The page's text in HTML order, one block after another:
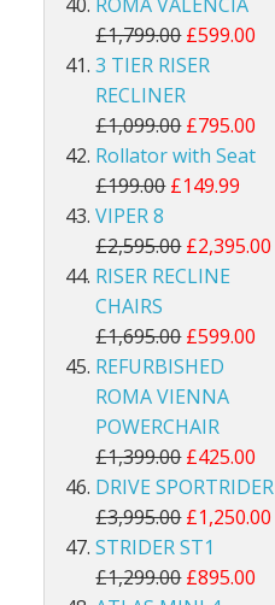
£1,799.00 £599.00
3 TIER RISER
RECLINER
£1,099.00 £795.00
Rollator with Seat
£199.00 £149.99
VIPER 8
£2,595.00 £2,395.00
RISER RECLINE
CHAIRS
£1,695.00 £599.00
REFURBISHED
ROMA VIENNA
POWERCHAIR
£1,399.00 £425.00
DRIVE SPORTRIDER
£3,995.00 £1,250.00
STRIDER ST1
£1,299.00 £895.00